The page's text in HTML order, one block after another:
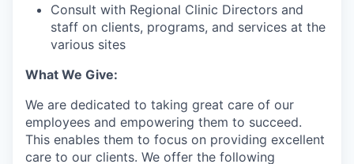
Consult with Regional Clinic Directors and
staff on clients, programs, and services at the
various sites
What We Give:
We are dedicated to taking great care of our
employees and empowering them to succeed.
This enables them to focus on providing excellent
care to our clients. We offer the following